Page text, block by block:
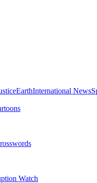
EarthInternational News
Watch